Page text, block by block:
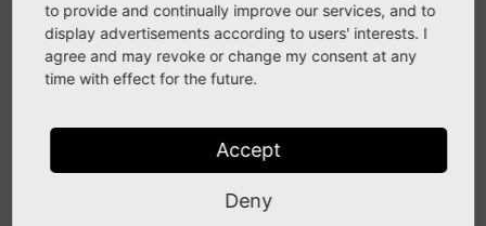
Fully qualified name
\TYPO3\CMS\Core\Resource\Event\After
FolderCopiedEvent
This event is fired after a folder was copied to
the Resource Storage / Driver.
Example: Custom listeners can analyze
to provide and continually improve our services, and to
display advertisements according to users' interests. I
agree and may revoke or change my consent at any
time with effect for the future.
Accept
Deny